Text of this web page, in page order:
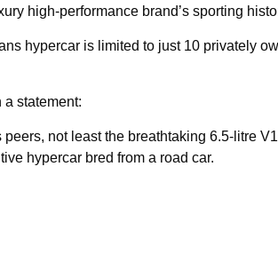
high-performance brand’s sporting
hypercar is limited to just 10 privately
a statement:
not least the breathtaking 6.5-litre
hypercar bred from a road car.